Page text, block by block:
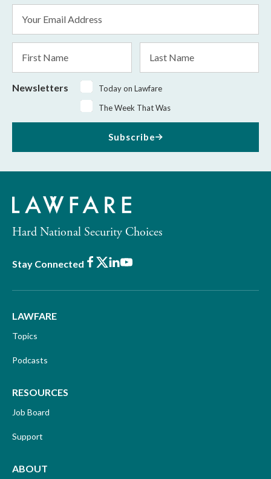
Address
Name
Name
Newsletters
Today on Lawfare
The Week That Was
Subscribe
Hard National Security Choices
Stay Connected Facebook
X LinkedIn
Youtube
LAWFARE
Topics
Podcasts
RESOURCES
Job Board
Support
ABOUT